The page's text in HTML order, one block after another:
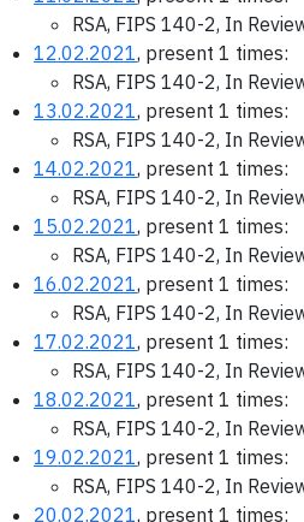
RSA, FIPS 140-2, In
12.02.2021, present 1 times:
RSA, FIPS 140-2, In
13.02.2021, present 1 times:
RSA, FIPS 140-2, In
14.02.2021, present 1 times:
RSA, FIPS 140-2, In
15.02.2021, present 1 times:
RSA, FIPS 140-2, In
16.02.2021, present 1 times:
RSA, FIPS 140-2, In
17.02.2021, present 1 times:
RSA, FIPS 140-2, In
18.02.2021, present 1 times:
RSA, FIPS 140-2, In
19.02.2021, present 1 times:
RSA, FIPS 140-2, In
20.02.2021, present 1 times: